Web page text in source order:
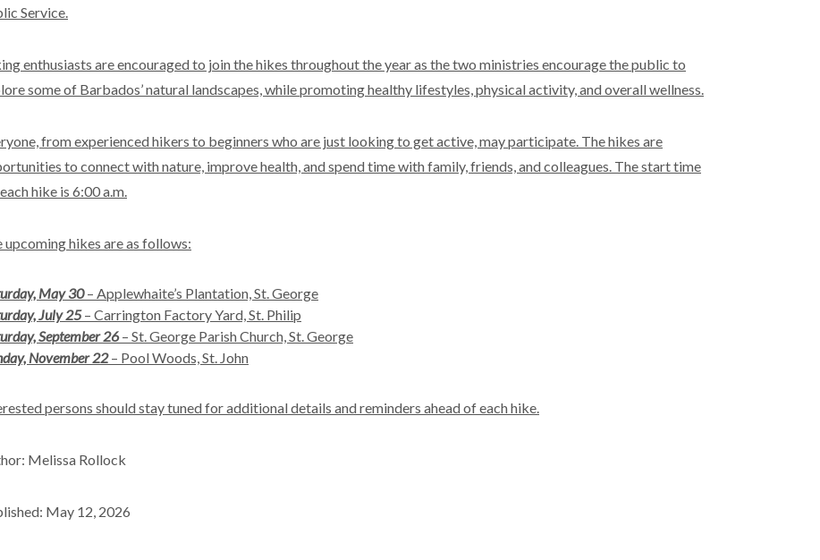
Service.
enthusiasts are encouraged to join the hikes throughout the year as the two ministries encourage the public to
some of Barbados’ natural landscapes, while promoting healthy lifestyles, physical activity, and overall wellness.
from experienced hikers to beginners who are just looking to get active, may participate. The hikes are
to connect with nature, improve health, and spend time with family, friends, and colleagues. The start time
hike is 6:00 a.m.
upcoming hikes are as follows:
May 30– Applewhaite’s Plantation, St. George
July 25– Carrington Factory Yard, St. Philip
September 26– St. George Parish Church, St. George
November 22– Pool Woods, St. John
persons should stay tuned for additional details and reminders ahead of each hike.
Melissa Rollock
May 12, 2026